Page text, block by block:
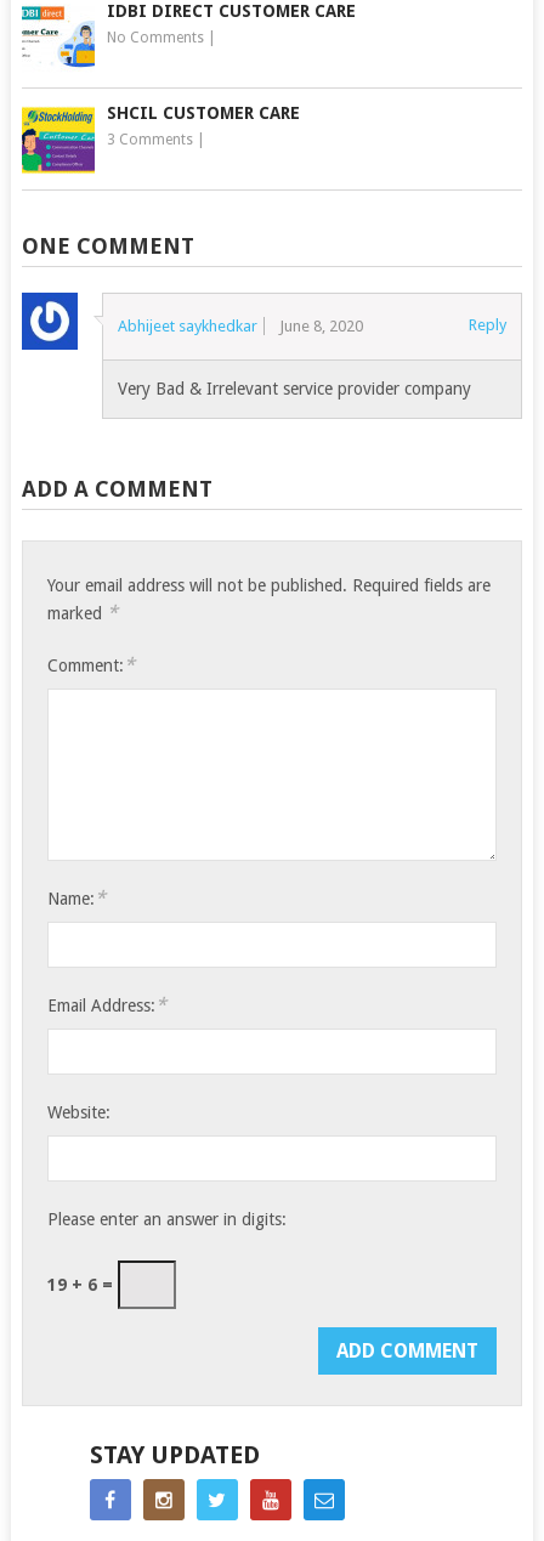
IDBI DIRECT CUSTOMER CARE
No Comments|
SHCIL CUSTOMER CARE
3 Comments|
ONE COMMENT
Abhijeet saykhedkar June 8, 2020 Reply
Very Bad & Irrelevant service provider company
ADD A COMMENT
Your email address will not be published. Required fields are
marked *
Comment: *
Name: *
Email Address: *
Website:
Please enter an answer in digits:
19 + 6 =
STAY UPDATED